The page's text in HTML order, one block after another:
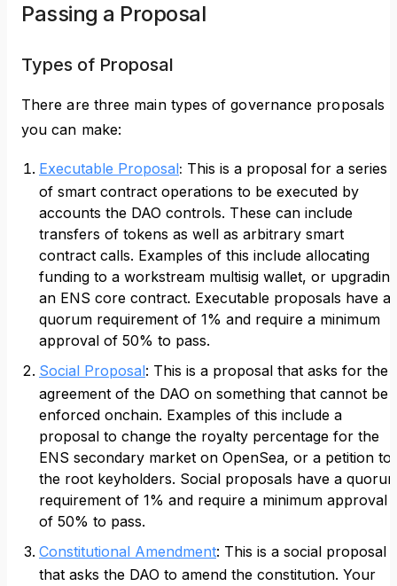
Passing a Proposal
Types of Proposal
There are three main types of governance proposals
you can make:
Executable Proposal: This is a proposal for a series
of smart contract operations to be executed by
accounts the DAO controls. These can include
transfers of tokens as well as arbitrary smart
contract calls. Examples of this include allocating
funding to a workstream multisig wallet, or upgrading
an ENS core contract. Executable proposals have a
quorum requirement of 1% and require a minimum
approval of 50% to pass.
Social Proposal: This is a proposal that asks for the
agreement of the DAO on something that cannot be
enforced onchain. Examples of this include a
proposal to change the royalty percentage for the
ENS secondary market on OpenSea, or a petition to
the root keyholders. Social proposals have a
requirement of 1% and require a minimum approval
of 50% to pass.
Constitutional Amendment: This is a social proposal
that asks the DAO to amend the constitution. Your